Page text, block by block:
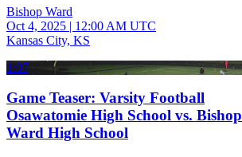
Bishop Ward
Oct 4, 2025 | 12:00 AM UTC
Kansas City, KS
1:07
Game Teaser: Varsity Football
Osawatomie High School vs. Bishop
Ward High School